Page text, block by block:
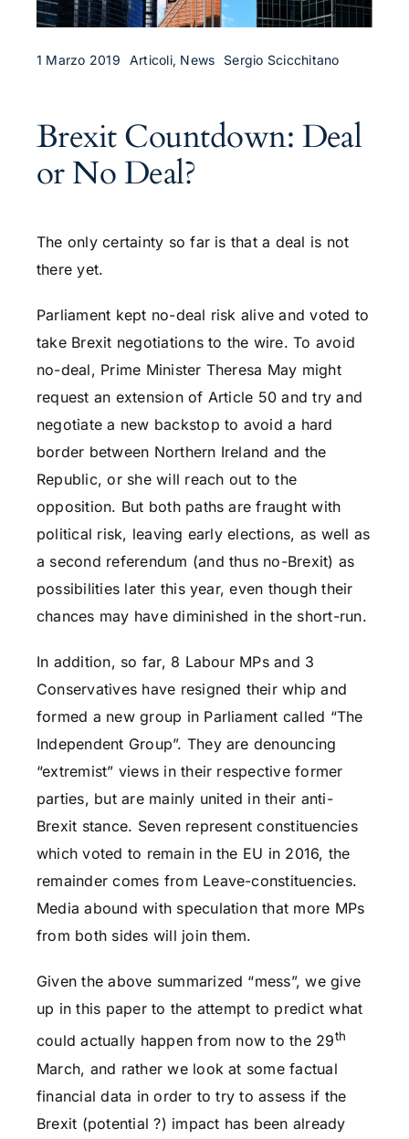
1 Marzo 2019 Articoli, News Sergio Scicchitano
Brexit Countdown: Deal
or No Deal?
The only certainty so far is that a deal is not
there yet.
Parliament kept no-deal risk alive and voted to
take Brexit negotiations to the wire. To avoid
no-deal, Prime Minister Theresa May might
request an extension of Article 50 and try and
negotiate a new backstop to avoid a hard
border between Northern Ireland and the
Republic, or she will reach out to the
opposition. But both paths are fraught with
political risk, leaving early elections, as well as
a second referendum (and thus no-Brexit) as
possibilities later this year, even though their
chances may have diminished in the short-run.
In addition, so far, 8 Labour MPs and 3
Conservatives have resigned their whip and
formed a new group in Parliament called “The
Independent Group”. They are denouncing
“extremist” views in their respective former
parties, but are mainly united in their anti-
Brexit stance. Seven represent constituencies
which voted to remain in the EU in 2016, the
remainder comes from Leave-constituencies.
Media abound with speculation that more MPs
from both sides will join them.
Given the above summarized “mess”, we give
up in this paper to the attempt to predict what
could actually happen from now to the 29th
March, and rather we look at some factual
financial data in order to try to assess if the
Brexit (potential ?) impact has been already